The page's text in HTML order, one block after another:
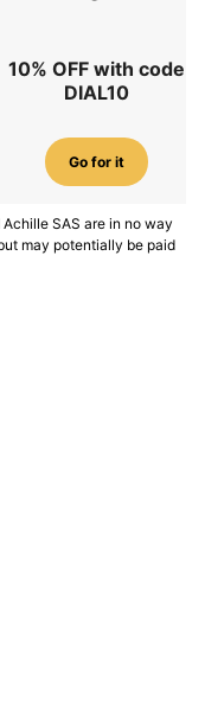
10% OFF with code
DIAL10
Go for it
SAS are in no way
may potentially be paid